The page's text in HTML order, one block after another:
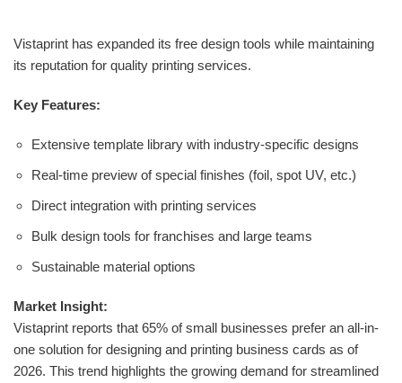
Vistaprint has expanded its free design tools while maintaining
its reputation for quality printing services.
Key Features:
Extensive template library with industry-specific designs
Real-time preview of special finishes (foil, spot UV, etc.)
Direct integration with printing services
Bulk design tools for franchises and large teams
Sustainable material options
Market Insight:
Vistaprint reports that 65% of small businesses prefer an all-in-
one solution for designing and printing business cards as of
2026. This trend highlights the growing demand for streamlined